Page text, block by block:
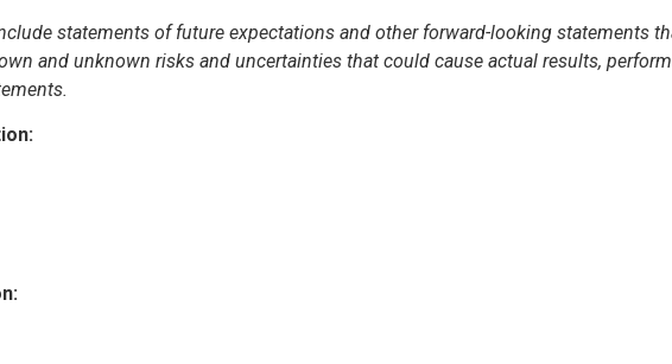
statements of future expectations and other forward-looking statements
and unknown risks and uncertainties that could cause actual results,